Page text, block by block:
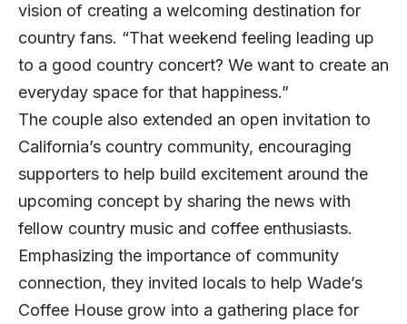
vision of creating a welcoming destination for
country fans. “That weekend feeling leading up
to a good country concert? We want to create an
everyday space for that happiness.”
The couple also extended an open invitation to
California’s country community, encouraging
supporters to help build excitement around the
upcoming concept by sharing the news with
fellow country music and coffee enthusiasts.
Emphasizing the importance of community
connection, they invited locals to help Wade’s
Coffee House grow into a gathering place for